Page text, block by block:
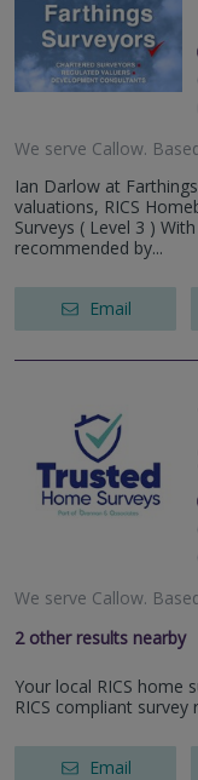
We serve Callow.
Ian Darlow at
valuations, RICS
Surveys ( Level 3 )
recommended by...
Email
We serve Callow.
2other results nearby
Tewksbuiry, GL20
The Stables
Worcestershire,
Your local RICS home
RICS compliant
Email